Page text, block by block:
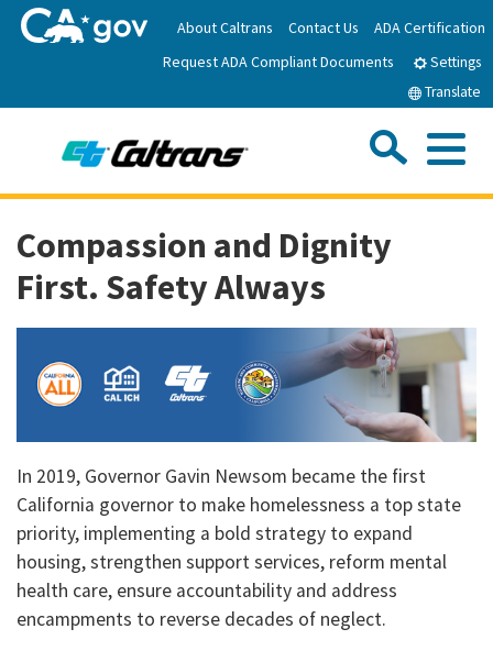
to
Main
About Caltrans Contact Us
ADA Certification
Request ADA Compliant Documents
Settings
Translate
News
Work with Caltrans
Caltrans Near Me
Search
Custom Google Search
Compassion and Dignity
First. Safety Always
In 2019, Governor Gavin Newsom became the first
California governor to make homelessness a top state
priority, implementing a bold strategy to expand
housing, strengthen support services, reform mental
health care, ensure accountability and address
encampments to reverse decades of neglect.